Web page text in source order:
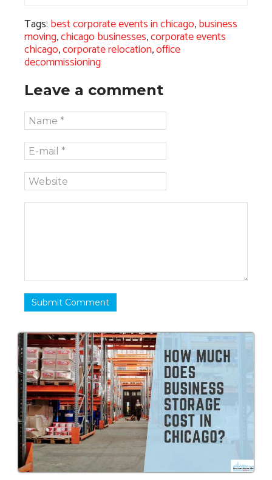
Tags: best corporate events in chicago,business
moving,chicago businesses,corporate events
chicago,corporate relocation,office
decommissioning
Leave a comment
Submit Comment